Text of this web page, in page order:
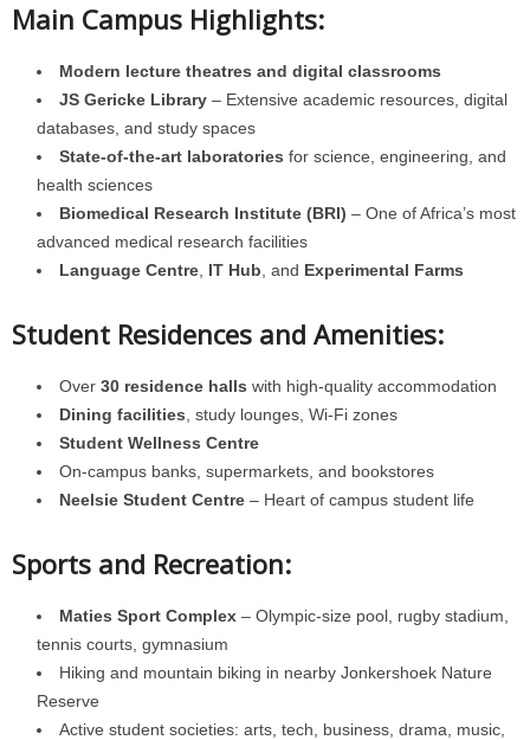
Main Campus Highlights:
Modern lecture theatres and digital classrooms
JS Gericke Library – Extensive academic resources, digital
databases, and study spaces
State-of-the-art laboratories for science, engineering, and
health sciences
Biomedical Research Institute (BRI) – One of Africa’s most
advanced medical research facilities
Language Centre IT Hub , and Experimental Farms
Student Residences and Amenities:
Over 30 residence halls with high-quality accommodation
Dining facilities , study lounges, Wi-Fi zones
Student Wellness Centre
On-campus banks, supermarkets, and bookstores
Neelsie Student Centre – Heart of campus student life
Sports and Recreation:
Maties Sport Complex – Olympic-size pool, rugby stadium,
tennis courts, gymnasium
Hiking and mountain biking in nearby Jonkershoek Nature
Reserve
Active student societies: arts, tech, business, drama, music,